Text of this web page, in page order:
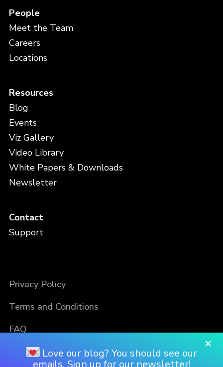
People
Meet the Team
Careers
Locations
Resources
Blog
Events
Viz Gallery
Video Library
White Papers & Downloads
Newsletter
Contact
Support
Privacy Policy
Terms and Conditions
FAQ
×
Love our blog? You should see our
emails. Sign up for our newsletter!